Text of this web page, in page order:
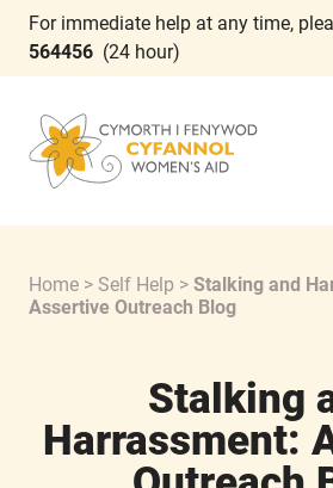
For immediate help at any time,
564456 (24 hour)
Home > Self Help > Stalking and
Assertive Outreach Blog
Stalking
Harrassment: